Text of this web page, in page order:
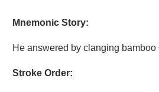
Mnemonic Story:
He answered by clanging bamboo
Stroke Order: